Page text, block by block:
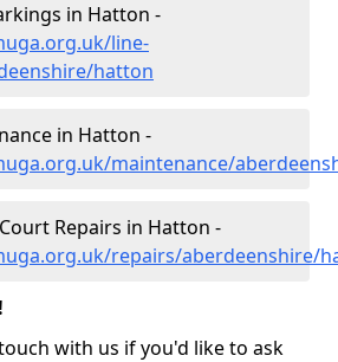
in Hatton -
line-
hatton
in Hatton -
maintenance/
Repairs in Hatton -
repairs/aberdeenshire/
with us if you'd like to ask